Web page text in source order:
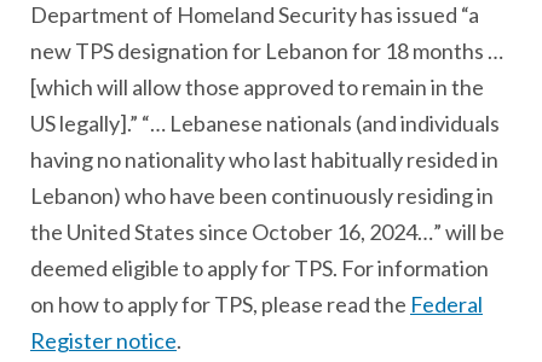
Department of Homeland Security has issued “a
new TPS designation for Lebanon for 18 months …
[which will allow those approved to remain in the
US legally].” “… Lebanese nationals (and individuals
having no nationality who last habitually resided in
Lebanon) who have been continuously residing in
the United States since October 16, 2024…” will be
deemed eligible to apply for TPS. For information
on how to apply for TPS, please read the Federal
Register notice.